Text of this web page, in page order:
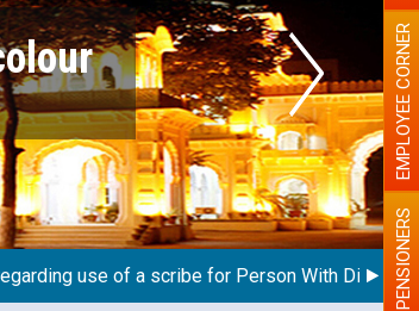
use of a scribe for Person With Disability PENSIONERS
EMPLOYEE CORNER